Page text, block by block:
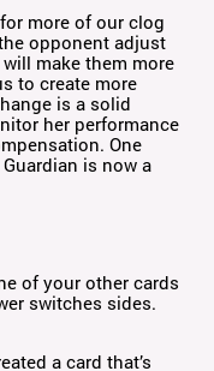
more of our clog
opponent adjust
make them more
to create more
is a solid
her performance
One
is now a
of your other cards
switches sides.
a card that’s